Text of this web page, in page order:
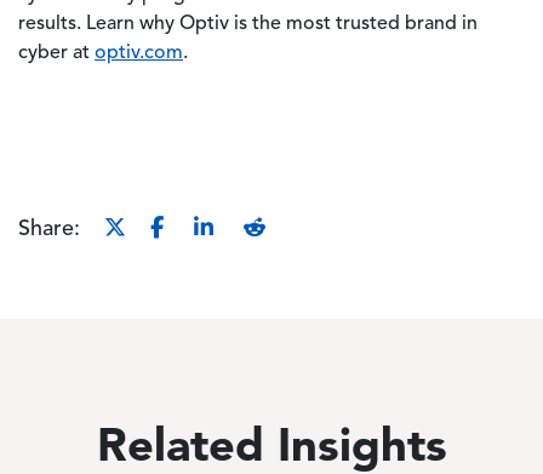
results. Learn why Optiv is the most trusted brand in
cyber at optiv.com.
Share:
Related Insights